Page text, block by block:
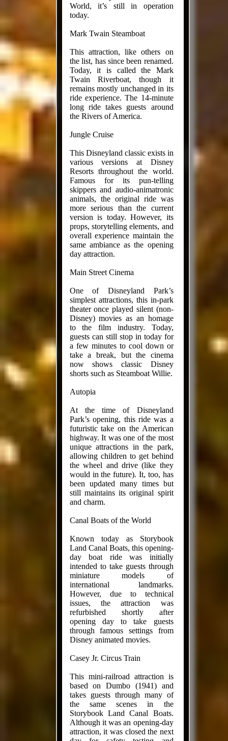
World, it’s still in operation
today.
Mark Twain Steamboat
This attraction, like others on
the list, has since been renamed.
Today, it is called the Mark
Twain Riverboat, though it
remains mostly unchanged in its
ride experience. The 14-minute
long ride takes guests around
the Rivers of America.
Jungle Cruise
This Disneyland classic exists in
various versions at Disney
Resorts throughout the world.
Famous for its pun-telling
skippers and audio-animatronic
animals, the original ride was
more serious than the current
version is today. However, its
props, storytelling elements, and
overall experience maintain the
same ambiance as the opening
day attraction.
Main Street Cinema
One of Disneyland Park’s
simplest attractions, this in-park
theater once played silent (non-
Disney) movies as an homage
to the film industry. Today,
guests can still stop in today for
a few minutes to cool down or
take a break, but the cinema
now shows classic Disney
shorts such as Steamboat Willie.
Autopia
At the time of Disneyland
Park’s opening, this ride was a
futuristic take on the American
highway. It was one of the most
unique attractions in the park,
allowing children to get behind
the wheel and drive (like they
would in the future). It, too, has
been updated many times but
still maintains its original spirit
and charm.
Canal Boats of the World
Known today as Storybook
Land Canal Boats, this opening-
day boat ride was initially
intended to take guests through
miniature models of
international landmarks.
However, due to technical
issues, the attraction was
refurbished shortly after
opening day to take guests
through famous settings from
Disney animated movies.
Casey Jr. Circus Train
This mini-railroad attraction is
based on Dumbo (1941) and
takes guests through many of
the same scenes in the
Storybook Land Canal Boats.
Although it was an opening-day
attraction, it was closed the next